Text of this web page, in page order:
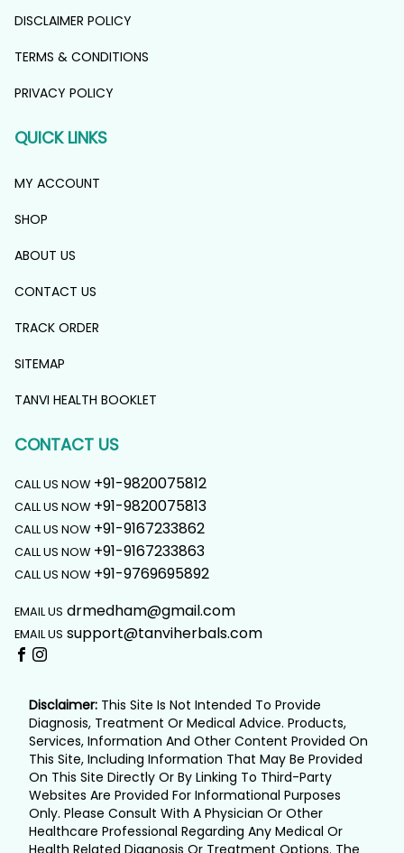
DISCLAIMER POLICY
TERMS & CONDITIONS
PRIVACY POLICY
QUICK LINKS
MY ACCOUNT
SHOP
ABOUT US
CONTACT US
TRACK ORDER
SITEMAP
TANVI HEALTH BOOKLET
CONTACT US
CALL US NOW +91-9820075812
CALL US NOW +91-9820075813
CALL US NOW +91-9167233862
CALL US NOW +91-9167233863
CALL US NOW +91-9769695892
EMAIL US drmedham@gmail.com
EMAIL US support@tanviherbals.com
Disclaimer: This Site Is Not Intended To Provide
Diagnosis, Treatment Or Medical Advice. Products,
Services, Information And Other Content Provided On
This Site, Including Information That May Be Provided
On This Site Directly Or By Linking To Third-Party
Websites Are Provided For Informational Purposes
Only. Please Consult With A Physician Or Other
Healthcare Professional Regarding Any Medical Or